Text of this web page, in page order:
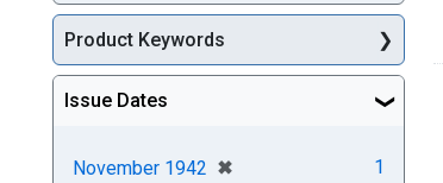
Product Keywords
Issue Dates
November 1942 ✖
[remove] 1